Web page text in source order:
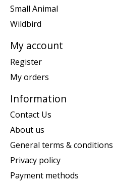
Small Animal
Wildbird
My account
Register
My orders
Information
Contact Us
About us
General terms & conditions
Privacy policy
Payment methods